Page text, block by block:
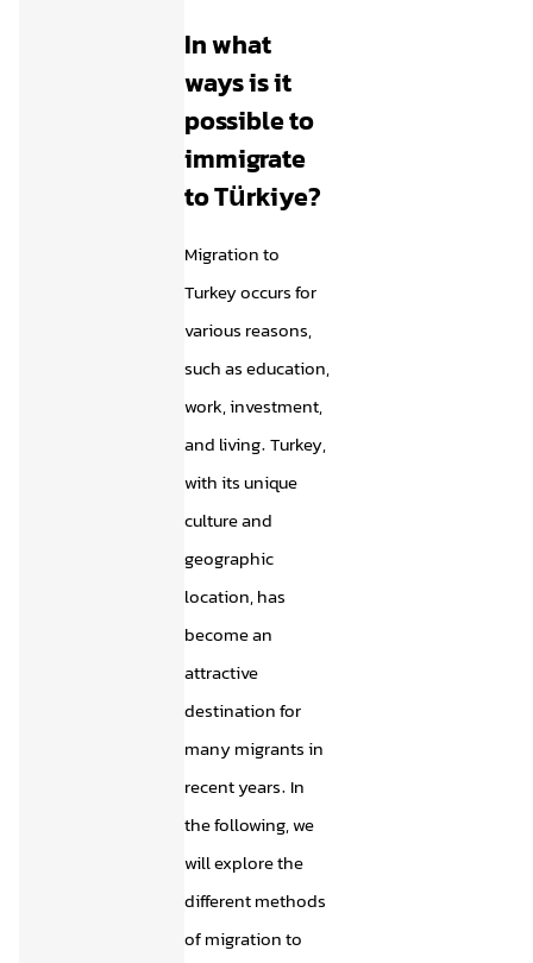
In what
ways is it
possible to
immigrate
to Türkiye?
Migration to
Turkey occurs for
various reasons,
such as education,
work, investment,
and living. Turkey,
with its unique
culture and
geographic
location, has
become an
attractive
destination for
many migrants in
recent years. In
the following, we
will explore the
different methods
of migration to